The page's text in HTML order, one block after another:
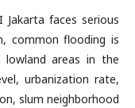
faces serious
common flooding is
lowland areas in the
urbanization rate,
slum neighborhood